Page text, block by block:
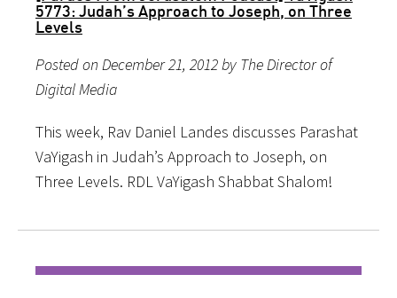
5773: Judah’s Approach to Joseph, on Three
Levels
Posted on December 21, 2012 by The Director of
Digital Media
This week, Rav Daniel Landes discusses Parashat
VaYigash in Judah’s Approach to Joseph, on
Three Levels. RDL VaYigash Shabbat Shalom!